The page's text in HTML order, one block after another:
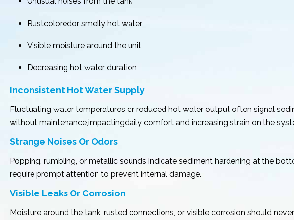
Rustcoloredor smelly hot water
Visible moisture around the unit
Decreasing hot water duration
Inconsistent Hot Water Supply
Fluctuating water temperatures or reduced hot water output often signal
without maintenance,impactingdaily comfort and increasing strain on the
Strange Noises Or Odors
Popping, rumbling, or metallic sounds indicate sediment hardening at the
require prompt attention to prevent internal damage.
Visible Leaks Or Corrosion
Moisture around the tank, rusted connections, or visible corrosion should